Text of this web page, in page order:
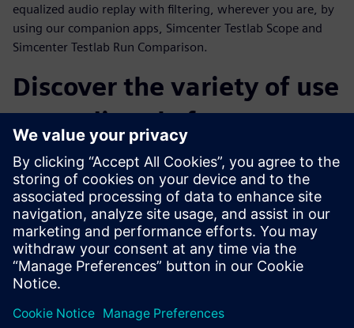
equalized audio replay with filtering, wherever you are, by
using our companion apps, Simcenter Testlab Scope and
Simcenter Testlab Run Comparison.
Discover the variety of use
cases directly from our
customers
Throughout the webinar, a number of customer cases from
a variety of industries will be presented. Operational Modal
Analysis on snowboards, sound and vibration comfort level
monitoring during flight, acceleration tests on MotoGP
tracks and finally the sound and vibration testing of an
espresso machine are only a few examples of what
Simcenter SCADAS XS can really achieve.